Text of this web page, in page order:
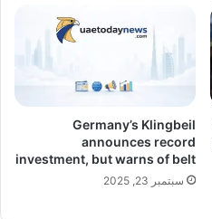
Germany’s Klingbeil
announces record
investment, but warns of belt
سبتمبر 23, 2025